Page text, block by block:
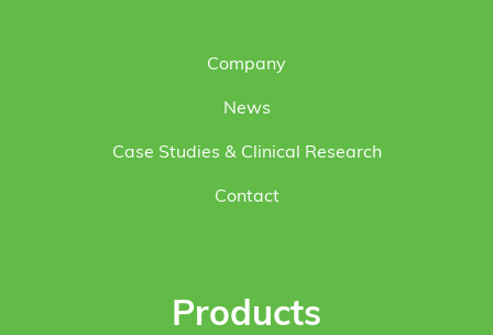
Company
News
Case Studies & Clinical Research
Contact
Products